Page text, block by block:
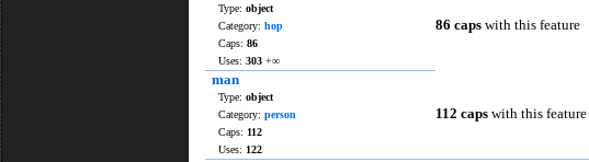
86 caps with this feature
Type: object
Category: hop
Caps: 86
Uses: 303 +∞
man
112 caps with this feature
Type: object
Category: person
Caps: 112
Uses: 122